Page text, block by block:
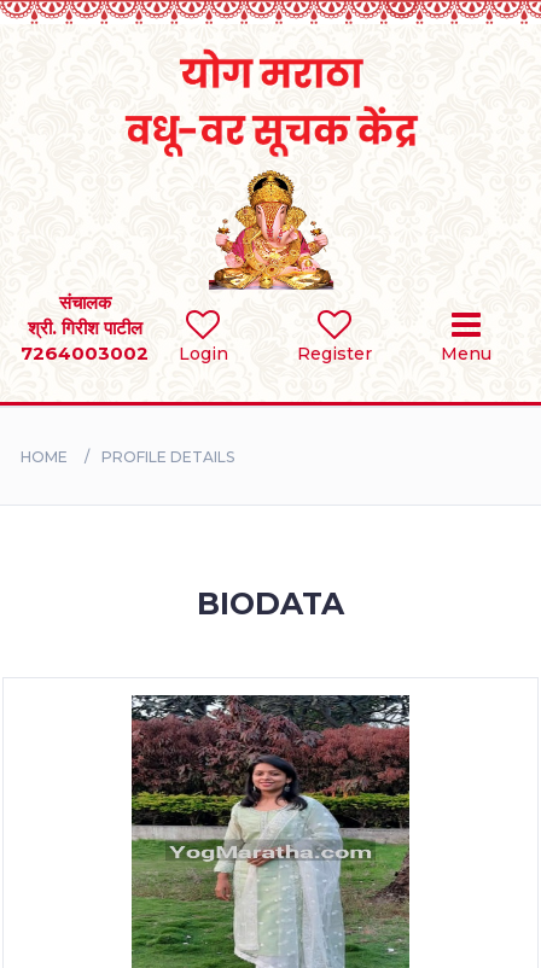
Login Register Menu
संचालक
श्री. गिरीश पाटील
7264003002
SEARCH
BRIDES
HOME PROFILE DETAILS
BIODATA